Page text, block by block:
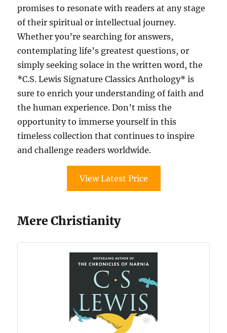
promises to resonate with readers at any stage
of their spiritual or intellectual journey.
Whether you’re searching for answers,
contemplating life’s greatest questions, or
simply seeking solace in the written word, the
*C.S. Lewis Signature Classics Anthology* is
sure to enrich your understanding of faith and
the human experience. Don’t miss the
opportunity to immerse yourself in this
timeless collection that continues to inspire
and challenge readers worldwide.
View Latest Price
Mere Christianity